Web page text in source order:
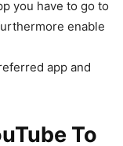
you have to go to
enable
app and
To